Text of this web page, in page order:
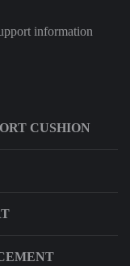
information
CUSHION